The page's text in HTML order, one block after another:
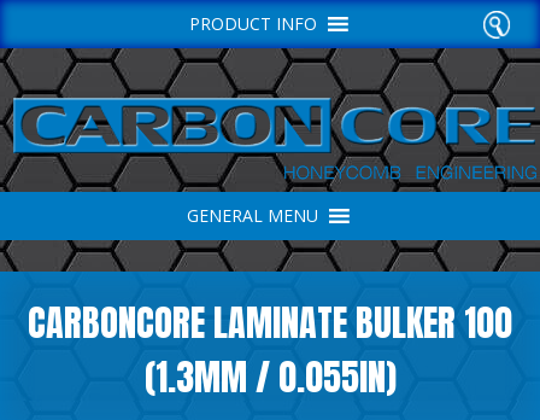
GENERAL MENU
PRODUCT INFO
CARBONCORE LAMINATE BULKER 100
(1.3MM / 0.055IN)